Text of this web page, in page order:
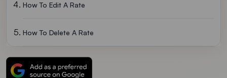
How To Edit A Rate
How To Delete A Rate
Setting Up Local Delivery For Online Orders